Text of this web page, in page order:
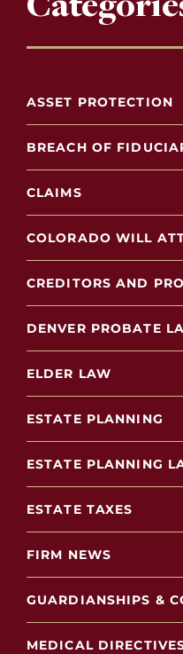
ASSET PROTECTION
BREACH OF
CLAIMS
COLORADO WILL
CREDITORS AND
DENVER PROBATE
ELDER LAW
ESTATE PLANNING
ESTATE PLANNING
ESTATE TAXES
FIRM NEWS
GUARDIANSHIPS &
MEDICAL